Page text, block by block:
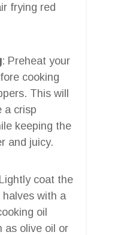
frying red
: Preheat your
cooking
This will
a crisp
keeping the
and juicy.
coat the
halves with a
oil
as olive oil or